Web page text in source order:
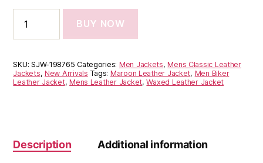
BUY NOW
SKU:SJW-198765 Categories: Men Jackets,Mens Classic Leather
Jackets, New Arrivals Tags: Maroon Leather Jacket, Men Biker
Leather Jacket,Mens Leather Jacket,Waxed Leather Jacket
Description Additional information